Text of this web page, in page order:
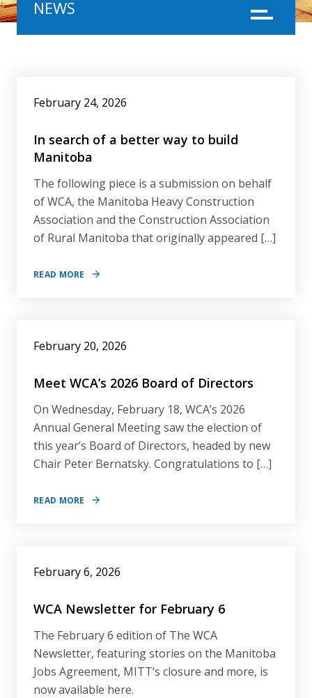
Menu
NEWS
NEWS
February 24, 2026
In search of a better way to build
Manitoba
The following piece is a submission on behalf
of WCA, the Manitoba Heavy Construction
Association and the Construction Association
of Rural Manitoba that originally appeared […]
READ MORE
February 20, 2026
Meet WCA’s 2026 Board of Directors
On Wednesday, February 18, WCA’s 2026
Annual General Meeting saw the election of
this year’s Board of Directors, headed by new
Chair Peter Bernatsky. Congratulations to […]
READ MORE
February 6, 2026
WCA Newsletter for February 6
The February 6 edition of The WCA
Newsletter, featuring stories on the Manitoba
Jobs Agreement, MITT’s closure and more, is
now available here.